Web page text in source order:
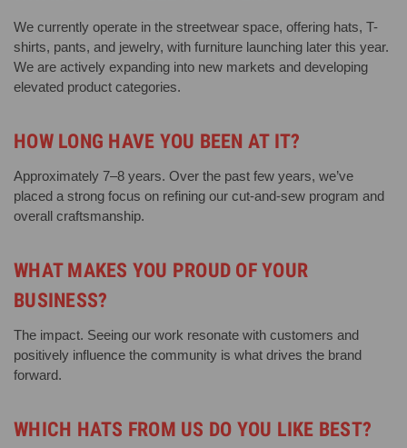
We currently operate in the streetwear space, offering hats, T-
shirts, pants, and jewelry, with furniture launching later this year.
We are actively expanding into new markets and developing
elevated product categories.
HOW LONG HAVE YOU BEEN AT IT?
Approximately 7–8 years. Over the past few years, we’ve
placed a strong focus on refining our cut-and-sew program and
overall craftsmanship.
WHAT MAKES YOU PROUD OF YOUR
BUSINESS?
The impact. Seeing our work resonate with customers and
positively influence the community is what drives the brand
forward.
WHICH HATS FROM US DO YOU LIKE BEST?